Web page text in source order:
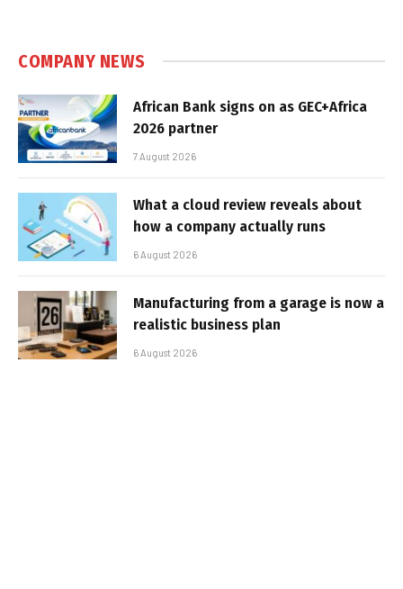
COMPANY NEWS
African Bank signs on as GEC+Africa
2026 partner
7 August 2026
What a cloud review reveals about
how a company actually runs
6 August 2026
Manufacturing from a garage is now a
realistic business plan
6 August 2026